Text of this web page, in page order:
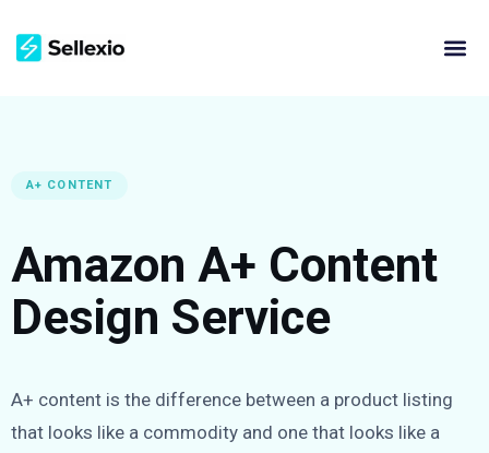
A+ CONTENT
Amazon A+ Content
Design Service
A+ content is the difference between a product listing
that looks like a commodity and one that looks like a